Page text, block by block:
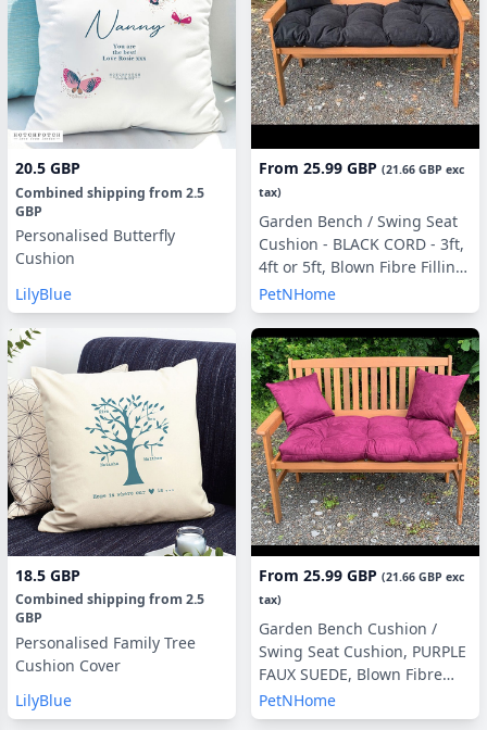
20.5 GBP
Combined shipping from 2.5
GBP
Personalised Butterfly
Cushion
LilyBlue
From 25.99 GBP (21.66 GBP exc
tax)
Garden Bench / Swing Seat
Cushion - BLACK CORD - 3ft,
4ft or 5ft, Blown Fibre Filling,
With or Without Side Pillows
PetNHome
18.5 GBP
Combined shipping from 2.5
GBP
Personalised Family Tree
Cushion Cover
LilyBlue
From 25.99 GBP (21.66 GBP exc
tax)
Garden Bench Cushion /
Swing Seat Cushion, PURPLE
FAUX SUEDE, Blown Fibre
Filling, 3ft, 4ft or 5ft, Side
Pillows Optional
PetNHome